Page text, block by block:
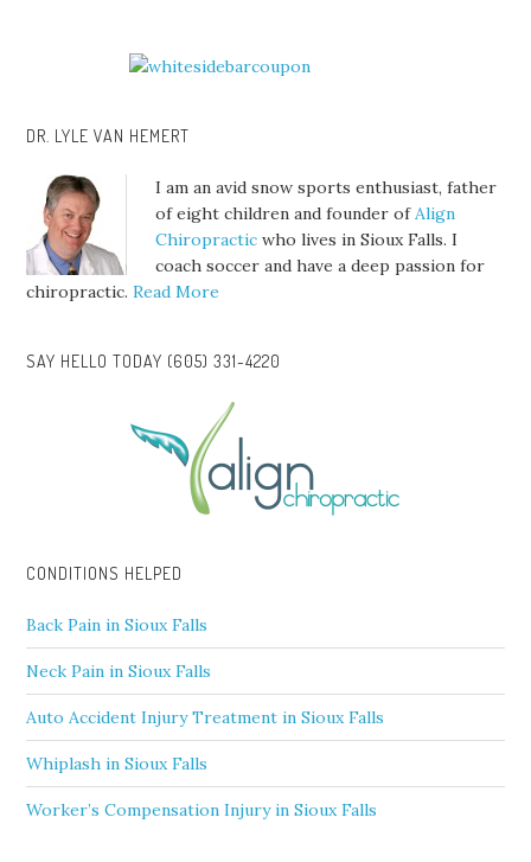
DR. LYLE VAN HEMERT
I am an avid snow sports enthusiast, father
of eight children and founder ofAlign
Chiropractic who lives in Sioux Falls. I
coach soccer and have a deep passion for
chiropractic.Read More
SAY HELLO TODAY (605) 331-4220
CONDITIONS HELPED
Back Pain in Sioux Falls
Neck Pain in Sioux Falls
Auto Accident Injury Treatment in Sioux Falls
Whiplash in Sioux Falls
Worker’s Compensation Injury in Sioux Falls